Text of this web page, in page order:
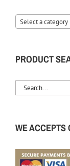
Select a category
PRODUCT
WE ACCEPTS